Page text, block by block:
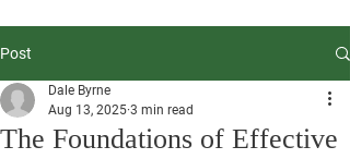
Post
The Foundations of Effective
Dale Byrne
Aug 13, 2025 3 min read